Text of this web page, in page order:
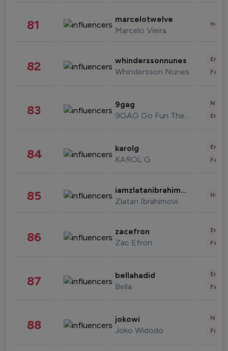
81 marcelotwelve
Marcelo Vieira
82 whinderssonnunes
Whindersson Nunes
83 9gag
9GAG Go Fun The World
84 karolg
KAROL G
85 iamzlatanibrahimovic
Zlatan Ibrahimovi
86 zacefron
Zac Efron
87 bellahadid
Bella
88 jokowi
Joko Widodo